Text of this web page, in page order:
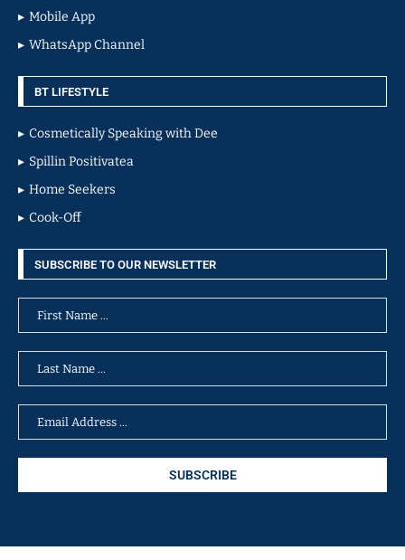
Mobile App
WhatsApp Channel
BT LIFESTYLE
Cosmetically Speaking with Dee
Spillin Positivatea
Home Seekers
Cook-Off
SUBSCRIBE TO OUR NEWSLETTER